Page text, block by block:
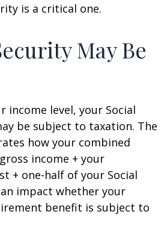
is a critical one.
May Be
income level, your Social
be subject to taxation. The
how your combined
income + your
+ one-half of your Social
impact whether your
benefit is subject to